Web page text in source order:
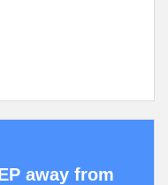
away from